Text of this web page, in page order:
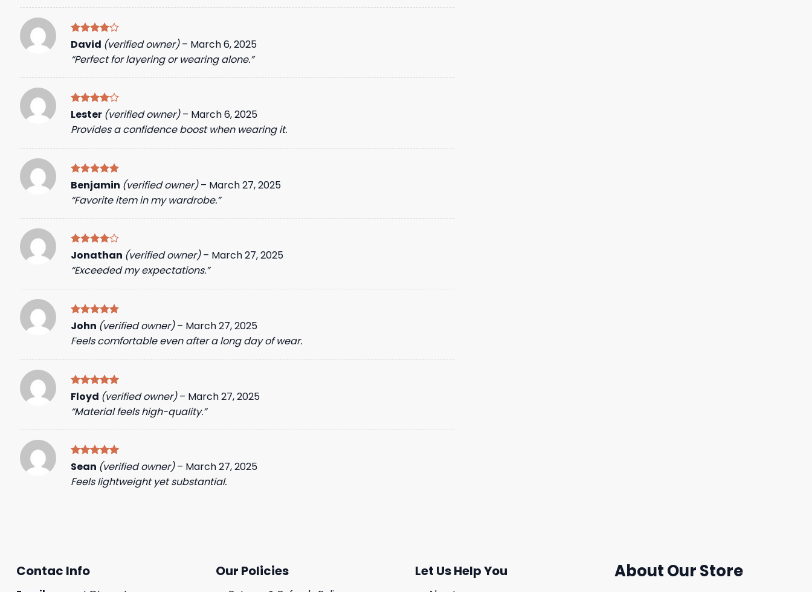
Rated4
David (verified owner) – March 6, 2025
“Perfect for layering or wearing alone.”
Rated4
Lester (verified owner) – March 6, 2025
Provides a confidence boost when wearing it.
Rated5
out of 5
Benjamin (verified owner) – March 27, 2025
“Favorite item in my wardrobe.”
Rated4
Jonathan (verified owner) – March 27, 2025
“Exceeded my expectations.”
Rated 5
out of 5
John (verified owner) – March 27, 2025
Feels comfortable even after a long day of wear.
Rated5
out of 5
Floyd (verified owner) – March 27, 2025
“Material feels high-quality.”
Rated 5
out of 5
Sean (verified owner) – March 27, 2025
Feels lightweight yet substantial.
Contac Info Our Policies Let Us Help You About Our Store